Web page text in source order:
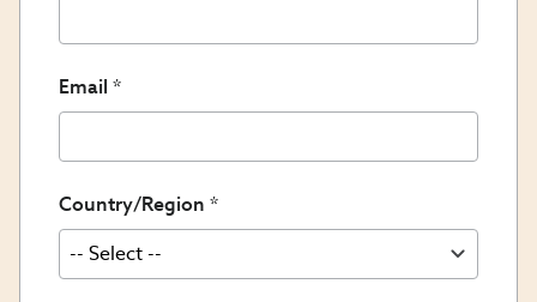
Email
Country/Region